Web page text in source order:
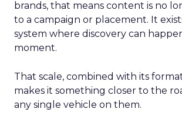
brands, that means content is no
to a campaign or placement. It
system where discovery can
moment.
That scale, combined with its
makes it something closer to the
any single vehicle on them.